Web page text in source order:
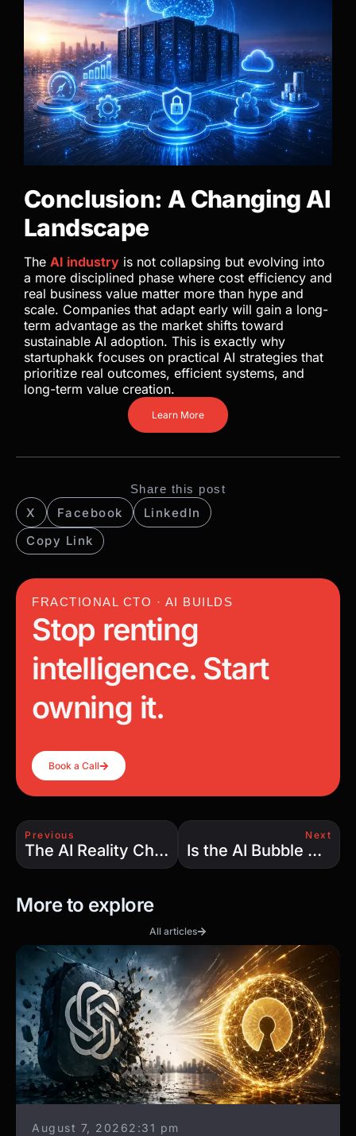
Conclusion: A Changing AI
Landscape
The AI industry is not collapsing but evolving into
a more disciplined phase where cost efficiency and
real business value matter more than hype and
scale. Companies that adapt early will gain a long-
term advantage as the market shifts toward
sustainable AI adoption. This is exactly why
startuphakk focuses on practical AI strategies that
prioritize real outcomes, efficient systems, and
long-term value creation.
Learn More
Share this post
Copy Link
X Facebook LinkedIn
FRACTIONAL CTO · AI BUILDS
Stop renting
intelligence. Start
owning it.
Book a Call
Previous
The AI Reality Check: Why $15 Billion in Drug Discovery Produced Zero FDA Approvals
Next
Is the AI Bubble Real? Rising Valuations, Collapsing GPU Costs, and the Hidden Economics of AI Infrastructure
More to explore
All articles
August 7, 20262:31 pm